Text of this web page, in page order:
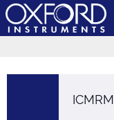
ICMRM